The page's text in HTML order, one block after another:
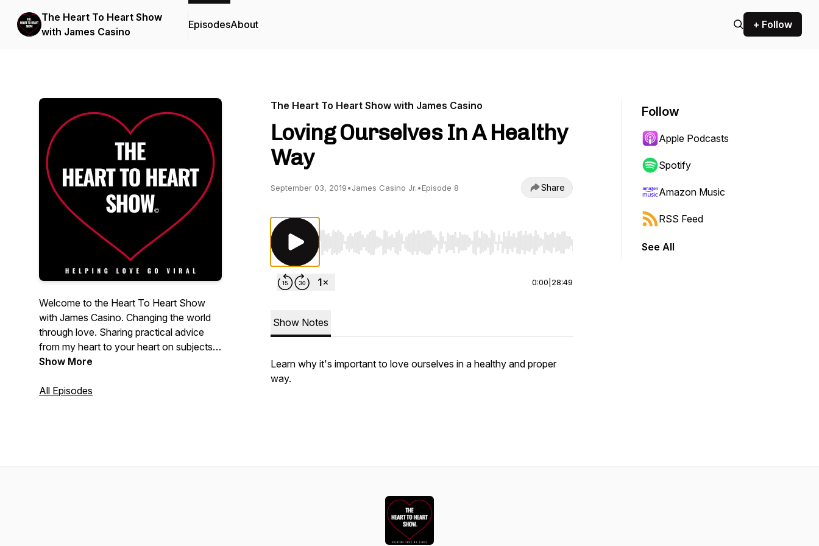
The Heart To Heart Show
with James Casino
EpisodesAbout + Follow
Welcome to the Heart To Heart Show
with James Casino. Changing the world
through love. Sharing practical advice
from my heart to your heart on subjects
that matter most to us. Life is about
ourselves, our family, or that someone
Show More
All Episodes
The Heart To Heart Show with James Casino
Loving Ourselves In A Healthy
Way
September 03, 2019•James Casino Jr.•Episode 8 Share
Use Left/Right to seek, Home/End to jump to start or end. Hold shift to jump forward or backward.
0:00 28:49
Show Notes
Learn why it's important to love ourselves in a healthy and proper
way.
Follow
Apple Podcasts
Spotify
Amazon Music
RSS Feed
See All